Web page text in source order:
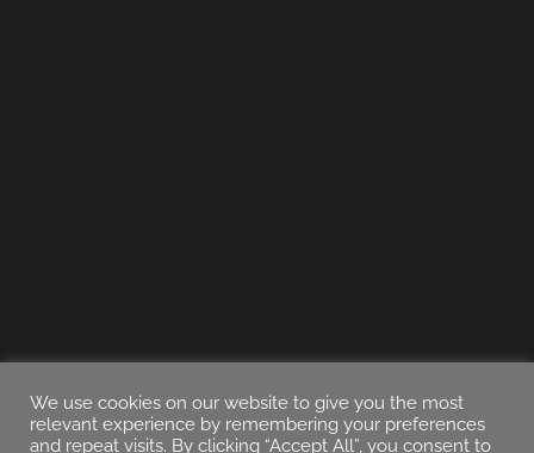
We use cookies on our website to give you the most
relevant experience by remembering your preferences
and repeat visits. By clicking “Accept All”, you consent to